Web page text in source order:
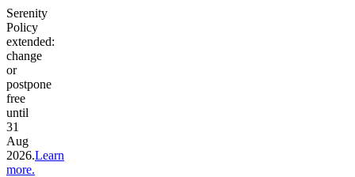
Serenity
Policy
extended:
change
or
postpone
free
until
31
Aug
2026.Learn
more.